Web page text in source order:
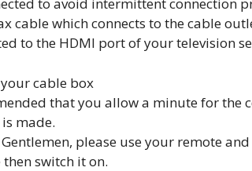
to avoid intermittent connection
cable which connects to the cable
to the HDMI port of your television
cable box
that you allow a minute for the
made.
please use your remote
switch it on.